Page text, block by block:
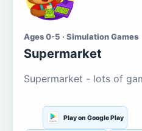
Ages 0-5 · Simulation Games
Supermarket
Supermarket - lots of
Play on Google Play